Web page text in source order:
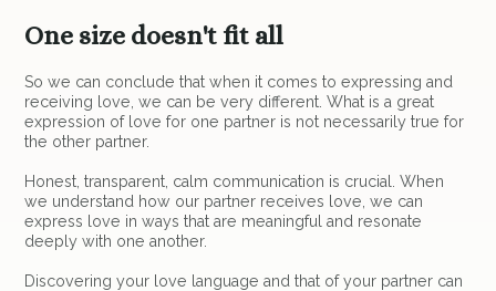
One size doesn't fit all
So we can conclude that when it comes to expressing and
receiving love, we can be very different. What is a great
expression of love for one partner is not necessarily true for
the other partner.
Honest, transparent, calm communication is crucial. When
we understand how our partner receives love, we can
express love in ways that are meaningful and resonate
deeply with one another.
Discovering your love language and that of your partner can